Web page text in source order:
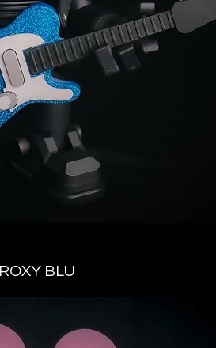
ROXY BLU